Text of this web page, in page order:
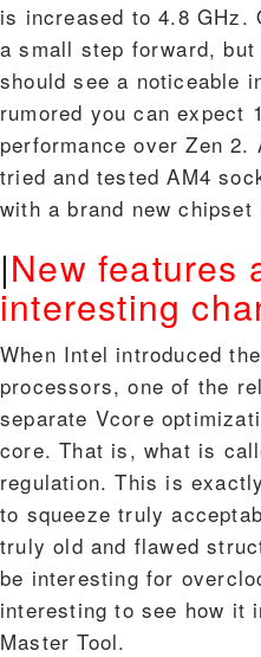
is increased to 4.8 GHz.
a small step forward,
should see a noticeable
rumored you can expect
performance over Zen
tried and tested AM4
with a brand new chipset
|New features
interesting
When Intel introduced
processors, one of the
separate Vcore
core. That is, what is
regulation. This is
to squeeze truly
truly old and flawed
be interesting for
interesting to see how it
Master Tool.